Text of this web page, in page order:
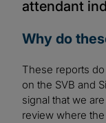
attendant
Why do
These reports
on the SVB and
signal that we
review where